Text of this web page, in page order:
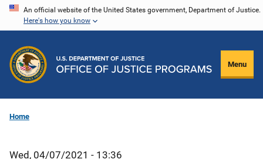
Skip
content
An official website of the United States government, Department of Justice.
Here's how you know
Menu
Home
Wed, 04/07/2021 - 13:36